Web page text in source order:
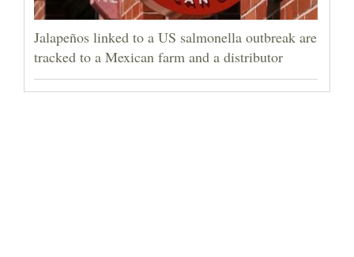
Jalapeños linked to a US salmonella outbreak are
tracked to a Mexican farm and a distributor